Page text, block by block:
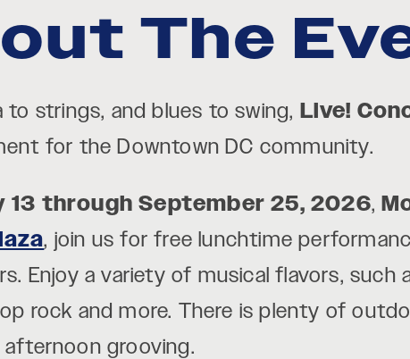
The
to strings, and blues to swing, Live!
for the Downtown DC community.
13 through September 25, 2026,
, join us for free lunchtime
Enjoy a variety of musical flavors, such
rock and more. There is plenty of
grooving.